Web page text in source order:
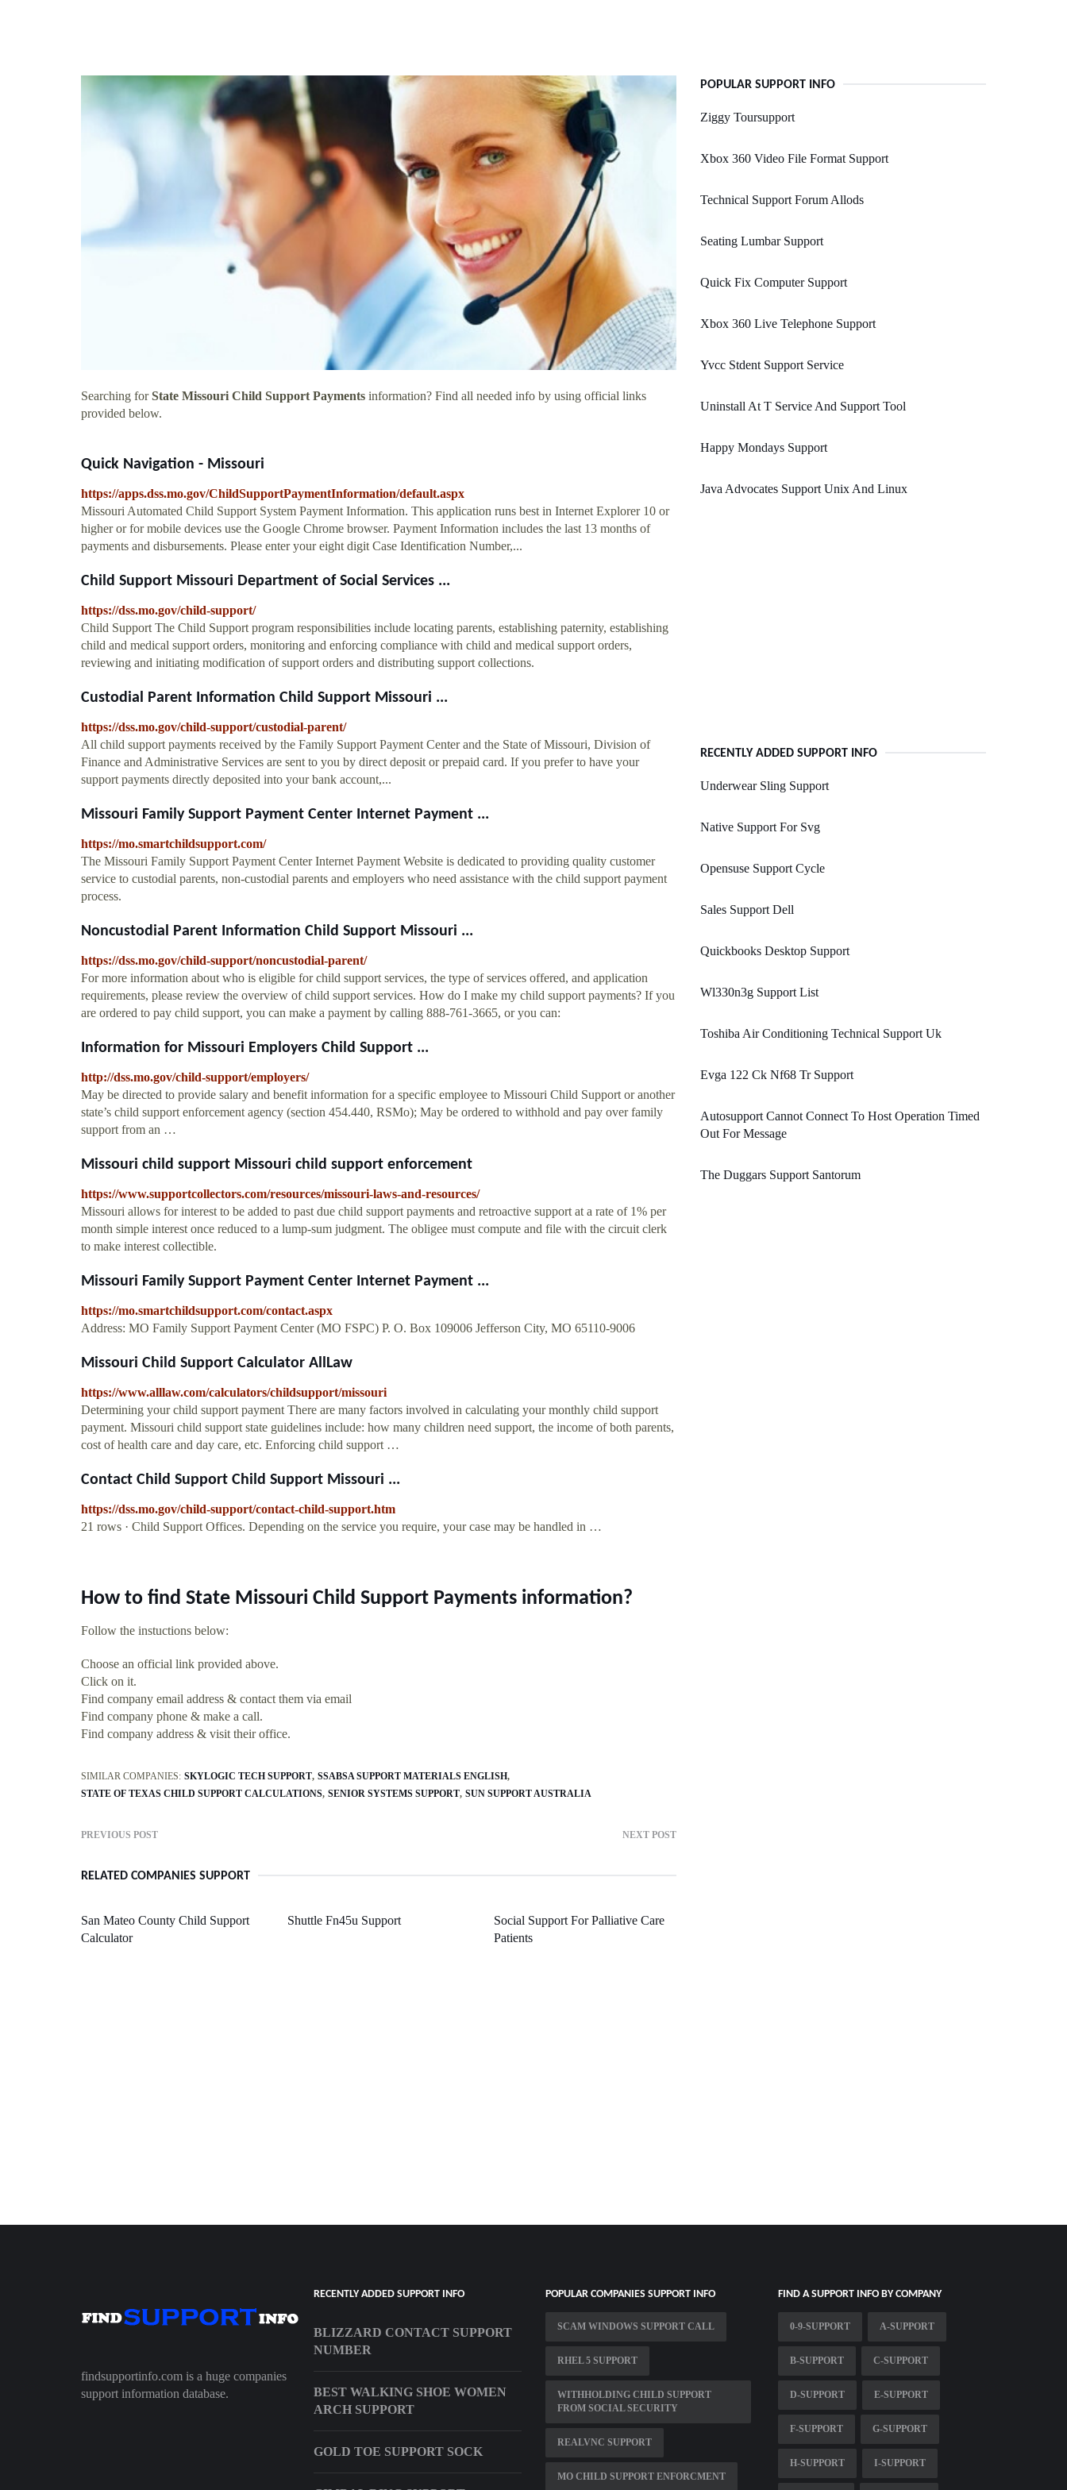
Searching forState Missouri Child Support Payments information? Find all needed info by using official links
provided below.
Quick Navigation - Missouri
https://apps.dss.mo.gov/ChildSupportPaymentInformation/default.aspx
Missouri Automated Child Support System Payment Information. This application runs best in Internet Explorer 10 or
higher or for mobile devices use the Google Chrome browser. Payment Information includes the last 13 months of
payments and disbursements. Please enter your eight digit Case Identification Number,...
Child Support Missouri Department of Social Services ...
https://dss.mo.gov/child-support/
Child Support The Child Support program responsibilities include locating parents, establishing paternity, establishing
child and medical support orders, monitoring and enforcing compliance with child and medical support orders,
reviewing and initiating modification of support orders and distributing support collections.
Custodial Parent Information Child Support Missouri ...
https://dss.mo.gov/child-support/custodial-parent/
All child support payments received by the Family Support Payment Center and the State of Missouri, Division of
Finance and Administrative Services are sent to you by direct deposit or prepaid card. If you prefer to have your
support payments directly deposited into your bank account,...
Missouri Family Support Payment Center Internet Payment ...
https://mo.smartchildsupport.com/
The Missouri Family Support Payment Center Internet Payment Website is dedicated to providing quality customer
service to custodial parents, non-custodial parents and employers who need assistance with the child support payment
process.
Noncustodial Parent Information Child Support Missouri ...
https://dss.mo.gov/child-support/noncustodial-parent/
For more information about who is eligible for child support services, the type of services offered, and application
requirements, please review the overview of child support services. How do I make my child support payments? If you
are ordered to pay child support, you can make a payment by calling 888-761-3665, or you can:
Information for Missouri Employers Child Support ...
http://dss.mo.gov/child-support/employers/
May be directed to provide salary and benefit information for a specific employee to Missouri Child Support or another
state’s child support enforcement agency (section 454.440, RSMo); May be ordered to withhold and pay over family
support from an …
Missouri child support Missouri child support enforcement
https://www.supportcollectors.com/resources/missouri-laws-and-resources/
Missouri allows for interest to be added to past due child support payments and retroactive support at a rate of 1% per
month simple interest once reduced to a lump-sum judgment. The obligee must compute and file with the circuit clerk
to make interest collectible.
Missouri Family Support Payment Center Internet Payment ...
https://mo.smartchildsupport.com/contact.aspx
Address: MO Family Support Payment Center (MO FSPC) P. O. Box 109006 Jefferson City, MO 65110-9006
Missouri Child Support Calculator AllLaw
https://www.alllaw.com/calculators/childsupport/missouri
Determining your child support payment There are many factors involved in calculating your monthly child support
payment. Missouri child support state guidelines include: how many children need support, the income of both parents,
cost of health care and day care, etc. Enforcing child support …
Contact Child Support Child Support Missouri ...
https://dss.mo.gov/child-support/contact-child-support.htm
21 rows · Child Support Offices. Depending on the service you require, your case may be handled in …
How to find State Missouri Child Support Payments information?
Follow the instuctions below:
Choose an official link provided above.
Click on it.
Find company email address & contact them via email
Find company phone & make a call.
Find company address & visit their office.
SIMILAR COMPANIES: SKYLOGIC TECH SUPPORT SSABSA SUPPORT MATERIALS ENGLISH
STATE OF TEXAS CHILD SUPPORT CALCULATIONS SENIOR SYSTEMS SUPPORT SUN SUPPORT AUSTRALIA
PREVIOUS POST NEXT POST
RELATED COMPANIES SUPPORT
San Mateo County Child Support
Calculator
Shuttle Fn45u Support
Social Support For Palliative Care
Patients
POPULAR SUPPORT INFO
Ziggy Toursupport
Xbox 360 Video File Format Support
Technical Support Forum Allods
Seating Lumbar Support
Quick Fix Computer Support
Xbox 360 Live Telephone Support
Yvcc Stdent Support Service
Uninstall At T Service And Support Tool
Happy Mondays Support
Java Advocates Support Unix And Linux
RECENTLY ADDED SUPPORT INFO
Underwear Sling Support
Native Support For Svg
Opensuse Support Cycle
Sales Support Dell
Quickbooks Desktop Support
Wl330n3g Support List
Toshiba Air Conditioning Technical Support Uk
Evga 122 Ck Nf68 Tr Support
Autosupport Cannot Connect To Host Operation Timed
Out For Message
The Duggars Support Santorum
findsupportinfo.com is a huge companies
support information database.
RECENTLY ADDED SUPPORT INFO
BLIZZARD CONTACT SUPPORT
NUMBER
BEST WALKING SHOE WOMEN
ARCH SUPPORT
GOLD TOE SUPPORT SOCK
POPULAR COMPANIES SUPPORT INFO
SCAM WINDOWS SUPPORT CALL
RHEL 5 SUPPORT
WITHHOLDING CHILD SUPPORT
FROM SOCIAL SECURITY
REALVNC SUPPORT
MO CHILD SUPPORT ENFORCMENT
FIND A SUPPORT INFO BY COMPANY
0-9-SUPPORT A-SUPPORT
B-SUPPORT C-SUPPORT
D-SUPPORT E-SUPPORT
F-SUPPORT G-SUPPORT
H-SUPPORT I-SUPPORT